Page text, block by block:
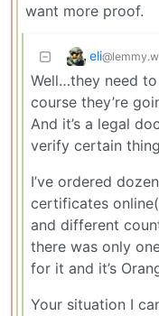
want more proof.
eli
Well…they need
course they’re
And it’s a legal
verify certain
I’ve ordered
certificates
and different
there was only
for it and it’s
Your situation I